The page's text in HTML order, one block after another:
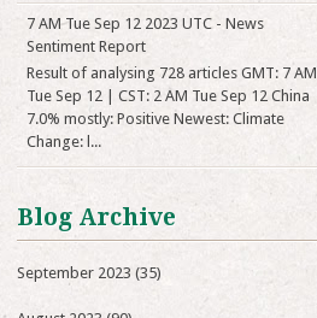
7 AM Tue Sep 12 2023 UTC - News
Sentiment Report
Result of analysing 728 articles GMT: 7 AM
Tue Sep 12 | CST: 2 AM Tue Sep 12 China
7.0% mostly: Positive Newest: Climate
Change: l...
Blog Archive
September 2023 (35)